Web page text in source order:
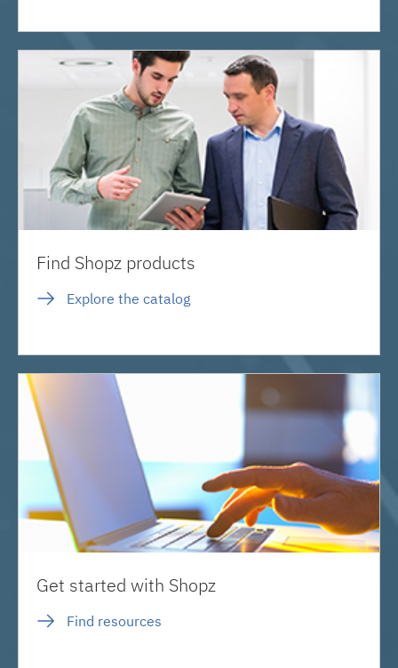
Find Shopz products
Explore the catalog
Get started with Shopz
Find resources